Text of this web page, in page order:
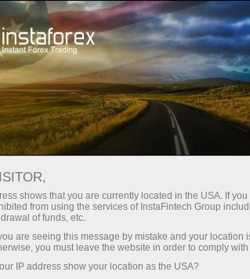
Open Account Trading
Beginners For Investors For
shows that you are currently located in the USA. If
from using the services of InstaFintech Group
of funds, etc.
are seeing this message by mistake and your location
you must leave the website in order to comply
IP address show your location as the USA?